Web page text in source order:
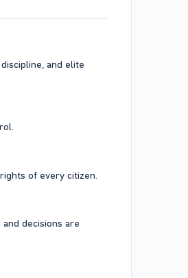
and elite
of every citizen.
decisions are